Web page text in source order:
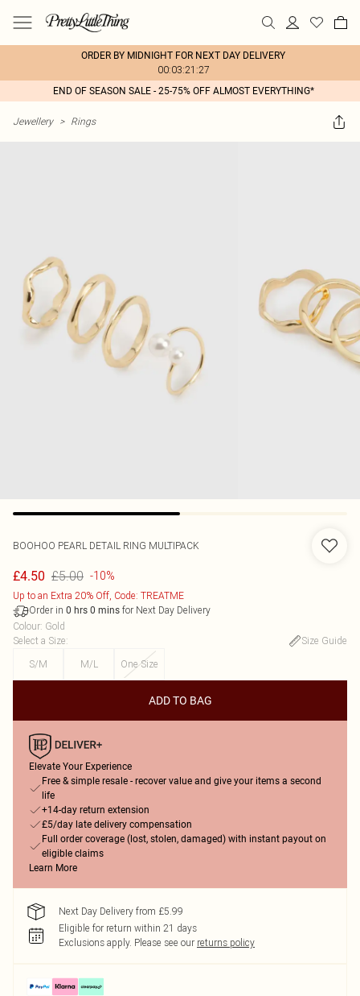
ORDER BY MIDNIGHT FOR NEXT DAY DELIVERY
00:03:21:27
END OF SEASON SALE - 25-75% OFF ALMOST EVERYTHING*
Jewellery > Rings
BOOHOO PEARL DETAIL RING MULTIPACK
£4.50 £5.00 -10%
Up to an Extra 20% Off, Code: TREATME
Order in 0 hrs 0 mins for Next Day Delivery
Colour: Gold
Select a Size:
Size Guide
S/M
M/L One Size
ADD TO BAG
Elevate Your Experience
Free & simple resale - recover value and give your items a second
life
+14-day return extension
£5/day late delivery compensation
Full order coverage (lost, stolen, damaged) with instant payout on
eligible claims
Learn More
Next Day Delivery from £5.99
Eligible for return within 21 days
Exclusions apply. Please see our returns policy